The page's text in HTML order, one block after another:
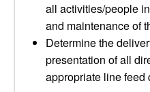
all activities/people
and maintenance of
Determine the
presentation of all
appropriate line